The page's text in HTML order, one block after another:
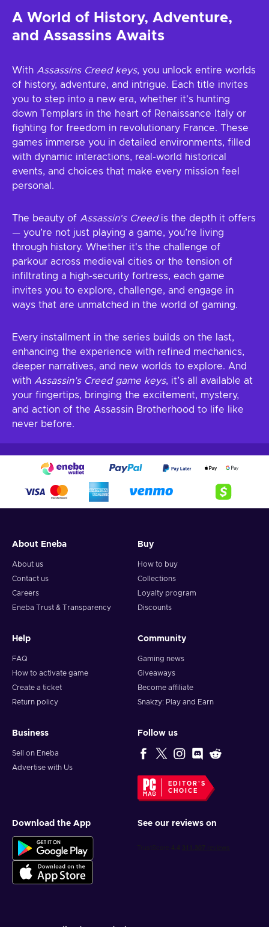
A World of History, Adventure,
and Assassins Awaits
With Assassins Creed keys, you unlock entire worlds
of history, adventure, and intrigue. Each title invites
you to step into a new era, whether it's hunting
down Templars in the heart of Renaissance Italy or
fighting for freedom in revolutionary France. These
games immerse you in detailed environments, filled
with dynamic interactions, real-world historical
events, and choices that make every mission feel
personal.
The beauty of Assassin's Creedis the depth it offers
— you’re not just playing a game, you’re living
through history. Whether it's the challenge of
parkour across medieval cities or the tension of
infiltrating a high-security fortress, each game
invites you to explore, challenge, and engage in
ways that are unmatched in the world of gaming.
Every installment in the series builds on the last,
enhancing the experience with refined mechanics,
deeper narratives, and new worlds to explore. And
with Assassin’s Creed game keys, it’s all available at
your fingertips, bringing the excitement, mystery,
and action of the Assassin Brotherhood to life like
never before.
About Eneba
About us
Contact us
Careers
Eneba Trust & Transparency
Buy
How to buy
Collections
Loyalty program
Discounts
Help
FAQ
How to activate game
Create a ticket
Return policy
Community
Gaming news
Giveaways
Become affiliate
Snakzy: Play and Earn
Business
Sell on Eneba
Advertise with Us
Follow us
EDITOR'S
CHOICE
Download the App See our reviews on